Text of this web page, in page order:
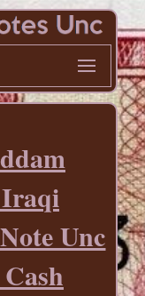
Unc